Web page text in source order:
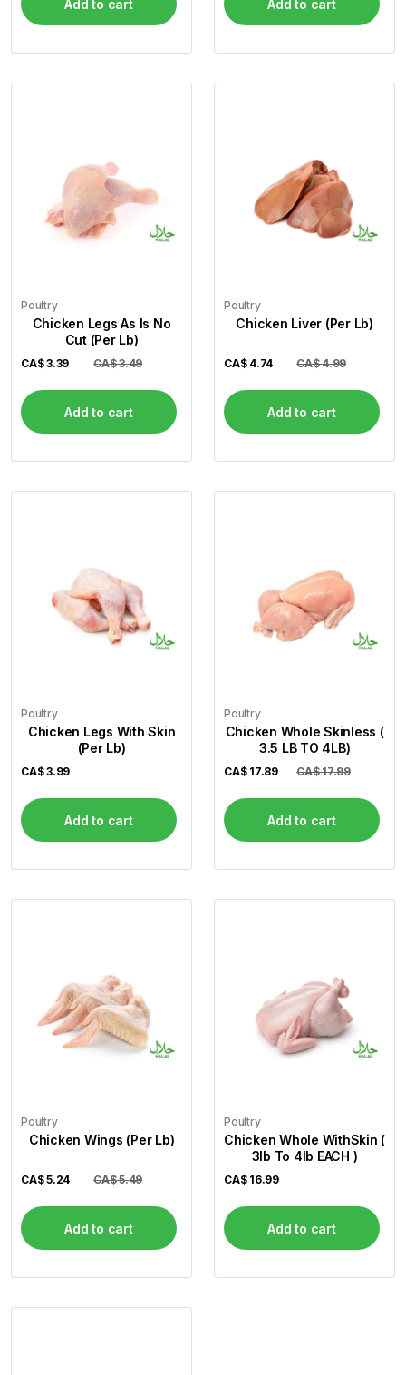
Add to cart Add to cart
Poultry
Chicken Legs As Is No
Cut (Per Lb)
CA$3.39 CA$ 3.49
Add to cart
Poultry
Chicken Liver (Per Lb)
CA$ 4.74 CA$ 4.99
Add to cart
Poultry
Chicken Legs With Skin
(Per Lb)
CA$3.99
Add to cart
Poultry
Chicken Whole Skinless (
3.5 LB TO 4LB)
CA$ 17.89 CA$ 17.99
Add to cart
Poultry
Chicken Wings (Per Lb)
CA$5.24 CA$ 5.49
Add to cart
Poultry
Chicken Whole WithSkin (
3lb To 4lb EACH )
CA$ 16.99
Add to cart